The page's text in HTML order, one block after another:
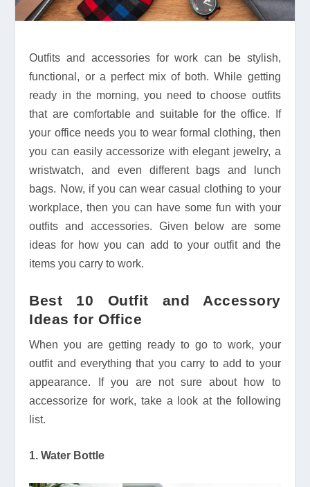
Outfits and accessories for work can be stylish,
functional, or a perfect mix of both. While getting
ready in the morning, you need to choose outfits
that are comfortable and suitable for the office. If
your office needs you to wear formal clothing, then
you can easily accessorize with elegant jewelry, a
wristwatch, and even different bags and lunch
bags. Now, if you can wear casual clothing to your
workplace, then you can have some fun with your
outfits and accessories. Given below are some
ideas for how you can add to your outfit and the
items you carry to work.
Best 10 Outfit and Accessory
Ideas for Office
When you are getting ready to go to work, your
outfit and everything that you carry to add to your
appearance. If you are not sure about how to
accessorize for work, take a look at the following
list.
1. Water Bottle